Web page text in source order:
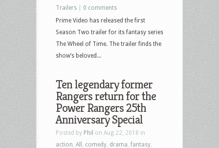
Trailers
0 comments
Prime Video has released the first
Season Two trailer for its fantasy series
The Wheel of Time. The trailer finds the
show’s beloved...
Ten legendary former
Rangers return for the
Power Rangers 25th
Anniversary Special
Posted by Phil on Aug 22, 2018 in
action All comedy drama fantasy